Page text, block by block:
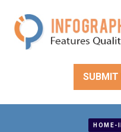
content
SUBMIT
HOME-